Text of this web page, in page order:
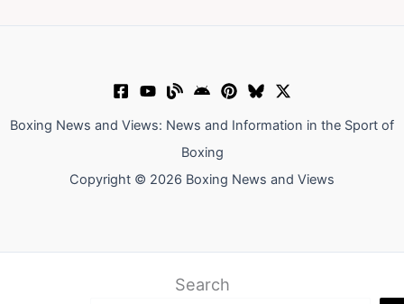
Boxing News and Views: News and Information in the Sport of
Boxing
Copyright © 2026 Boxing News and Views
Search